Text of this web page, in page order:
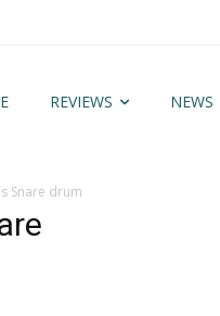
REVIEWS NEWS
Snare drum